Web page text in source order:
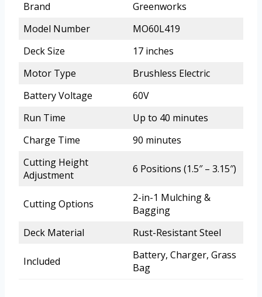
Brand
Greenworks
Model Number
MO60L419
Deck Size
17 inches
Motor Type
Brushless Electric
Battery Voltage
60V
Run Time
Up to 40 minutes
Charge Time
90 minutes
Cutting Height
Adjustment
6 Positions (1.5″ – 3.15″)
Cutting Options
2-in-1 Mulching &
Bagging
Deck Material
Rust-Resistant Steel
Included
Battery, Charger, Grass
Bag